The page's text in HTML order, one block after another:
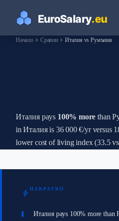
Началоchevron_right Сравниchevron_right Италия vs Румъния
Италия pays 100% more than
in Италия is 36 000 €/yr versus
lower cost of living index (33.5
bolt НАКРАТКО
Италия pays 100% more